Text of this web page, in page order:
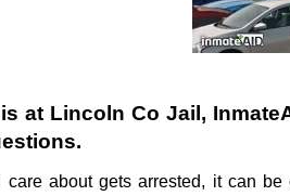
at Lincoln Co Jail ,
care about gets arrested, it can